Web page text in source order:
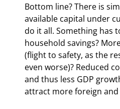
Bottom line? There is
available capital under
do it all. Something has
household savings?
(flight to safety, as the
even worse)? Reduced
and thus less GDP
attract more foreign and